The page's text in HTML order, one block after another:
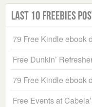
Last 10 Freebies
79 Free Kindle ebook
Free Dunkin’
79 Free Kindle ebook
Free Events at